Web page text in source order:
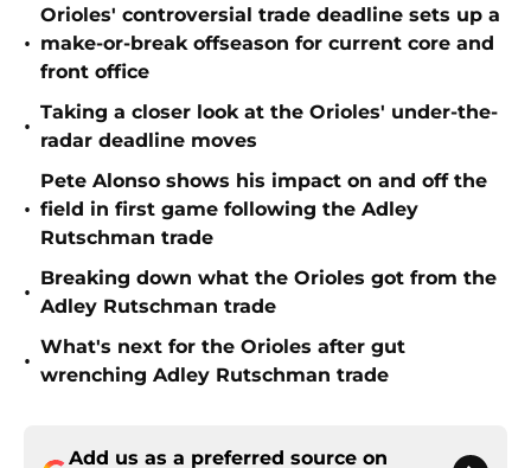
•
Orioles' controversial trade deadline sets up a
make-or-break offseason for current core and
front office
•
Taking a closer look at the Orioles' under-the-
radar deadline moves
•
Pete Alonso shows his impact on and off the
field in first game following the Adley
Rutschman trade
•
Breaking down what the Orioles got from the
Adley Rutschman trade
•
What's next for the Orioles after gut
wrenching Adley Rutschman trade
Add us as a preferred source on